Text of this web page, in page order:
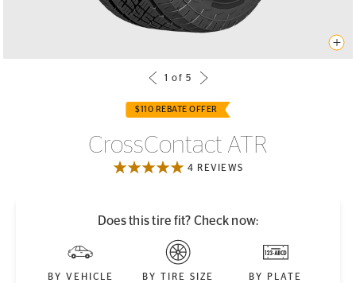
$110 REBATE OFFER
CrossContact ATR
4 REVIEWS
Does this tire fit? Check now:
BY VEHICLE BY TIRE SIZE BY PLATE